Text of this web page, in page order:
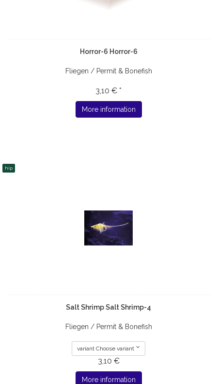
Horror-6 Horror-6
Fliegen / Permit & Bonefish
3,10 € *
More information
hip
Salt Shrimp Salt Shrimp-4
Fliegen / Permit & Bonefish
variant Choose variant
3,10 €
More information